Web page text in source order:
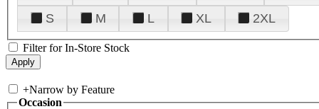
S
M L XL 2XL
Filter for In-Store Stock
+Narrow by Feature
Occasion